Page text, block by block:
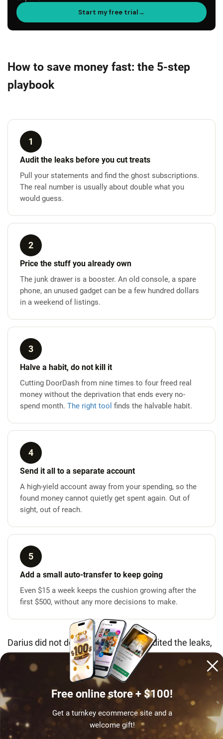
How to save money fast: the 5-step
playbook
1
Audit the leaks before you cut treats
Pull your statements and find the ghost subscriptions.
The real number is usually about double what you
would guess.
2
Price the stuff you already own
The junk drawer is a booster. An old console, a spare
phone, an unused gadget can be a few hundred dollars
in a weekend of listings.
3
Halve a habit, do not kill it
Cutting DoorDash from nine times to four freed real
money without the deprivation that ends every no-
spend month. The right tool finds the halvable habit.
4
Send it all to a separate account
A high-yield account away from your spending, so the
found money cannot quietly get spent again. Out of
sight, out of reach.
5
Add a small auto-transfer to keep going
Even $15 a week keeps the cushion growing after the
first $500, without any more decisions to make.
Darius did not deprive himself. He audited the leaks,
priced his stuff, halved one habit, moved it to a
separate account and automated the rest – in that
order. Anyone one declined card from a crisis can do
the same.
Free online store + $100!
Get a turnkey ecommerce site and a
welcome gift!